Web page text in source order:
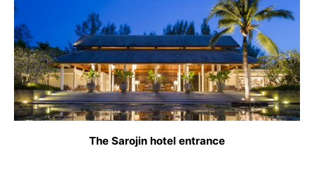
The Sarojin hotel entrance